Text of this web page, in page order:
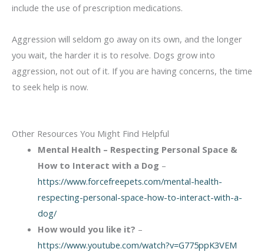
include the use of prescription medications.
Aggression will seldom go away on its own, and the longer
you wait, the harder it is to resolve. Dogs grow into
aggression, not out of it. If you are having concerns, the time
to seek help is now.
Other Resources You Might Find Helpful
Mental Health – Respecting Personal Space &
How to Interact with a Dog –
https://www.forcefreepets.com/mental-health-
respecting-personal-space-how-to-interact-with-a-
dog/
How would you like it? –
https://www.youtube.com/watch?v=G775ppK3VEM